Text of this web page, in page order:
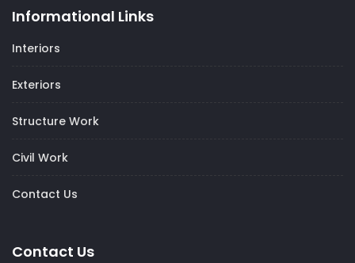
Informational Links
Interiors
Exteriors
Structure Work
Civil Work
Contact Us
Contact Us